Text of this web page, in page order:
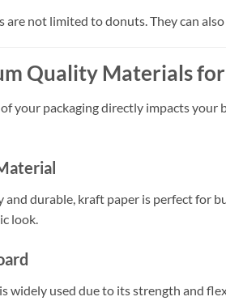
are not limited to donuts. They can
Quality Materials
your packaging directly impacts your
and durable, kraft paper is perfect for
look.
widely used due to its strength and